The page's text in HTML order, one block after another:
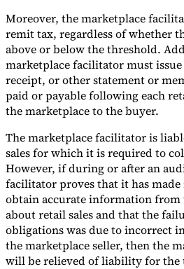
Moreover, the marketplace
remit tax, regardless of whether
above or below the threshold.
marketplace facilitator must issue
receipt, or other statement or
paid or payable following each
the marketplace to the buyer.
The marketplace facilitator is
sales for which it is required to
However, if during or after an
facilitator proves that it has made
obtain accurate information from
about retail sales and that the
obligations was due to incorrect
the marketplace seller, then the
will be relieved of liability for the